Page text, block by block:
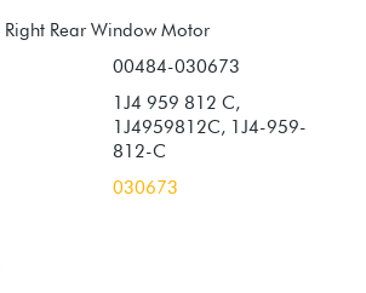
00484-030673
1J4 959 812 C,
1J4959812C, 1J4-959-
812-C
030673